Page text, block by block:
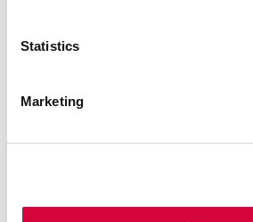
Statistics
Marketing
given space second. Our
that our design proposal is fit for